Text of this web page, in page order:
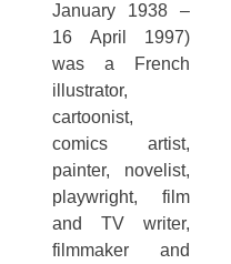
January 1938 –
16 April 1997)
was a French
illustrator,
cartoonist,
comics artist,
painter, novelist,
playwright, film
and TV writer,
filmmaker and